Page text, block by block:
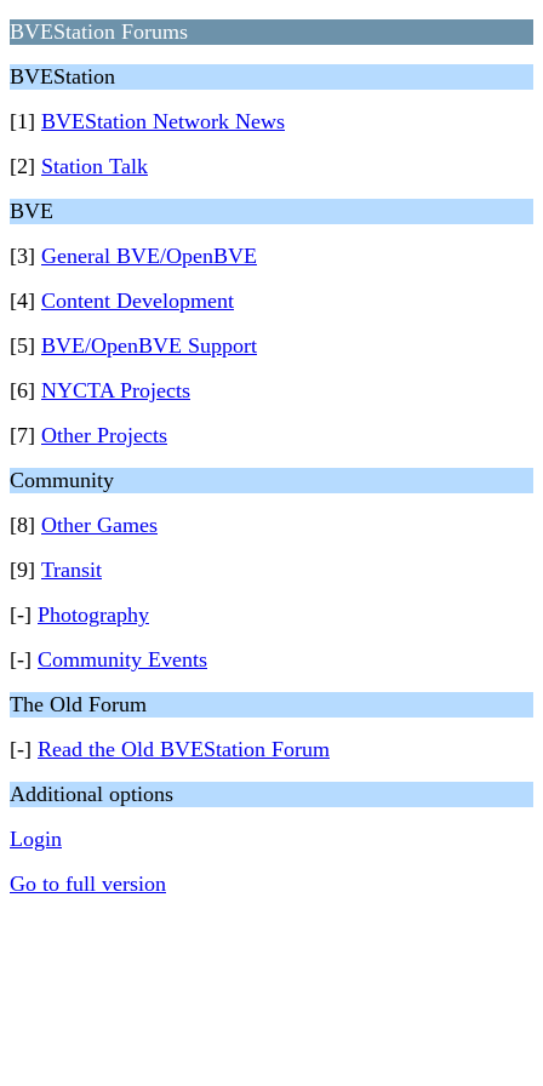
BVEStation Forums
BVEStation
[1] BVEStation Network News
[2] Station Talk
BVE
[3] General BVE/OpenBVE
[4] Content Development
[5] BVE/OpenBVE Support
[6] NYCTA Projects
[7] Other Projects
Community
[8] Other Games
[9] Transit
[-] Photography
[-] Community Events
The Old Forum
[-] Read the Old BVEStation Forum
Additional options
Login
Go to full version